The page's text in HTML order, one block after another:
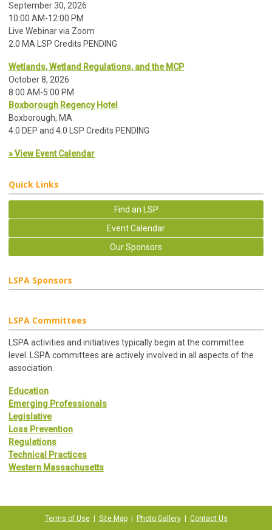
September 30, 2026
10:00 AM-12:00 PM
Live Webinar via Zoom
2.0 MA LSP Credits PENDING
Wetlands, Wetland Regulations, and the MCP
October 8, 2026
8:00 AM-5:00 PM
Boxborough Regency Hotel
Boxborough, MA
4.0 DEP and 4.0 LSP Credits PENDING
» View Event Calendar
Quick Links
Find an LSP
Event Calendar
Our Sponsors
LSPA Sponsors
LSPA Committees
LSPA activities and initiatives typically begin at the committee
level. LSPA committees are actively involved in all aspects of the
association.
Education
Emerging Professionals
Legislative
Loss Prevention
Regulations
Technical Practices
Western Massachusetts
Terms of Use| Site Map| Photo Gallery| Contact Us